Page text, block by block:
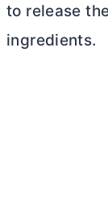
to release
ingredients.